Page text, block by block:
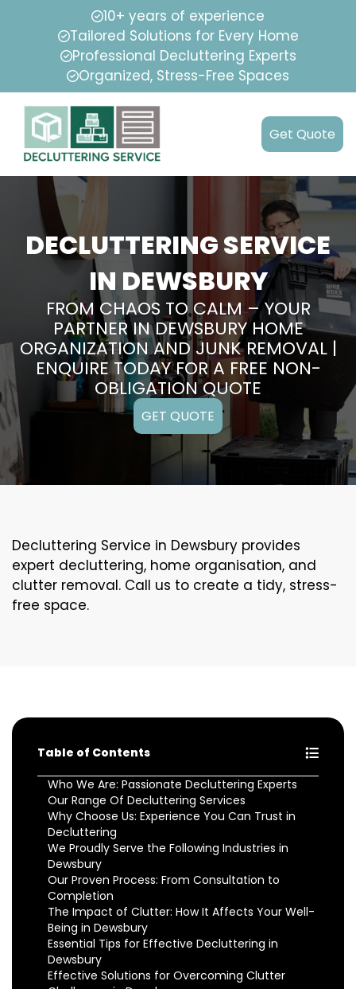
10+ years of experience
Tailored Solutions for Every Home
Professional Decluttering Experts
Organized, Stress-Free Spaces
Get Quote
DECLUTTERING SERVICE
IN DEWSBURY
FROM CHAOS TO CALM – YOUR
PARTNER IN DEWSBURY HOME
ORGANIZATION AND JUNK REMOVAL |
ENQUIRE TODAY FOR A FREE NON-
OBLIGATION QUOTE
GET QUOTE
Decluttering Service in Dewsbury provides
expert decluttering, home organisation, and
clutter removal. Call us to create a tidy, stress-
free space.
Table of Contents
Who We Are: Passionate Decluttering Experts
Our Range Of Decluttering Services
Why Choose Us: Experience You Can Trust in
Decluttering
We Proudly Serve the Following Industries in
Dewsbury
Our Proven Process: From Consultation to
Completion
The Impact of Clutter: How It Affects Your Well-
Being in Dewsbury
Essential Tips for Effective Decluttering in
Dewsbury
Effective Solutions for Overcoming Clutter